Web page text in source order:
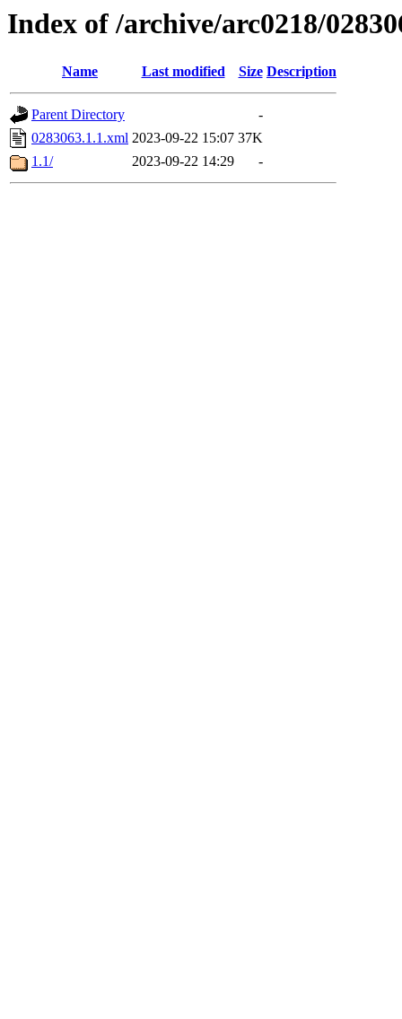
Index of /archive/arc0218/
Name Last modified Size Description
Parent Directory
-
0283063.1.1.xml 2023-09-22 15:07 37K
1.1/
2023-09-22 14:29 -